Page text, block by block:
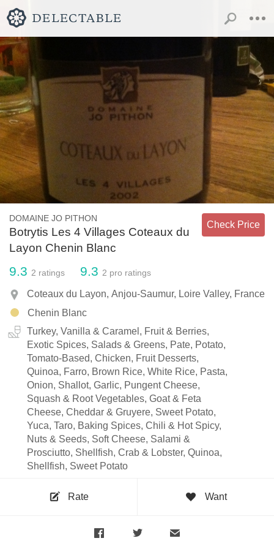
DOMAINE JO PITHON
Botrytis Les 4 Villages Coteaux du
Layon Chenin Blanc
Check Price
9.3 2 ratings 9.3 2 pro ratings
Coteaux du Layon, Anjou-Saumur, Loire Valley, France
Chenin Blanc
Turkey, Vanilla & Caramel, Fruit & Berries,
Exotic Spices, Salads & Greens, Pate, Potato,
Tomato-Based, Chicken, Fruit Desserts,
Quinoa, Farro, Brown Rice, White Rice, Pasta,
Onion, Shallot, Garlic, Pungent Cheese,
Squash & Root Vegetables, Goat & Feta
Cheese, Cheddar & Gruyere, Sweet Potato,
Yuca, Taro, Baking Spices, Chili & Hot Spicy,
Nuts & Seeds, Soft Cheese, Salami &
Prosciutto, Shellfish, Crab & Lobster, Quinoa,
Shellfish, Sweet Potato
Rate Want